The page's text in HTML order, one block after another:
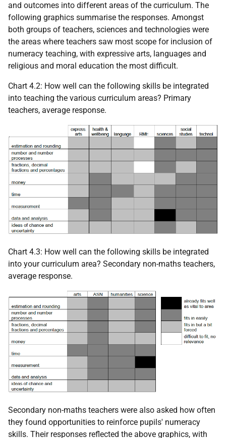
and outcomes into different areas of the curriculum. The
following graphics summarise the responses. Amongst
both groups of teachers, sciences and technologies were
the areas where teachers saw most scope for inclusion of
numeracy teaching, with expressive arts, languages and
religious and moral education the most difficult.
Chart 4.2: How well can the following skills be integrated
into teaching the various curriculum areas? Primary
teachers, average response.
Chart 4.3: How well can the following skills be integrated
into your curriculum area? Secondary non-maths teachers,
average response.
Secondary non-maths teachers were also asked how often
they found opportunities to reinforce pupils' numeracy
skills. Their responses reflected the above graphics, with